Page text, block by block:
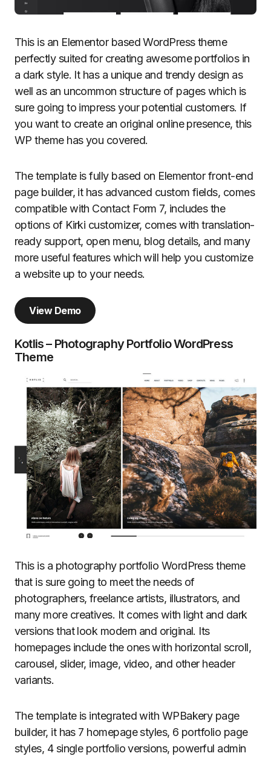
This is an Elementor based WordPress theme
perfectly suited for creating awesome portfolios in
a dark style. It has a unique and trendy design as
well as an uncommon structure of pages which is
sure going to impress your potential customers. If
you want to create an original online presence, this
WP theme has you covered.
The template is fully based on Elementor front-end
page builder, it has advanced custom fields, comes
compatible with Contact Form 7, includes the
options of Kirki customizer, comes with translation-
ready support, open menu, blog details, and many
more useful features which will help you customize
a website up to your needs.
View Demo
Kotlis – Photography Portfolio WordPress
Theme
This is a photography portfolio WordPress theme
that is sure going to meet the needs of
photographers, freelance artists, illustrators, and
many more creatives. It comes with light and dark
versions that look modern and original. Its
homepages include the ones with horizontal scroll,
carousel, slider, image, video, and other header
variants.
The template is integrated with WPBakery page
builder, it has 7 homepage styles, 6 portfolio page
styles, 4 single portfolio versions, powerful admin